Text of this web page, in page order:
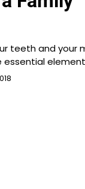
teeth and your